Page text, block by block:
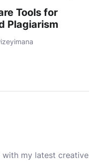
Tools for
Plagiarism
my latest creative